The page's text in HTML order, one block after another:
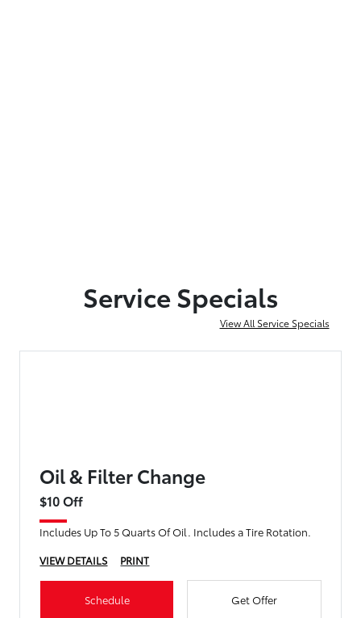
Service Specials
View All Service Specials
Oil & Filter Change
$10 Off
Includes Up To 5 Quarts Of Oil. Includes a Tire Rotation.
VIEW DETAILS
PRINT
Schedule Get Offer